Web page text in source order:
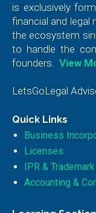
is exclusively
financial and legal
the ecosystem
to handle the
founders.
View
LetsGoLegal
Quick Links
Business
Licenses
IPR & Trademark
Accounting &